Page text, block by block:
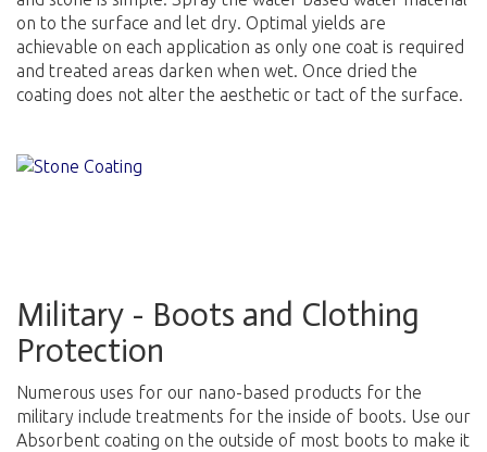
on to the surface and let dry. Optimal yields are
achievable on each application as only one coat is required
and treated areas darken when wet. Once dried the
coating does not alter the aesthetic or tact of the surface.
Military - Boots and Clothing
Protection
Numerous uses for our nano-based products for the
military include treatments for the inside of boots. Use our
Absorbent coating on the outside of most boots to make it